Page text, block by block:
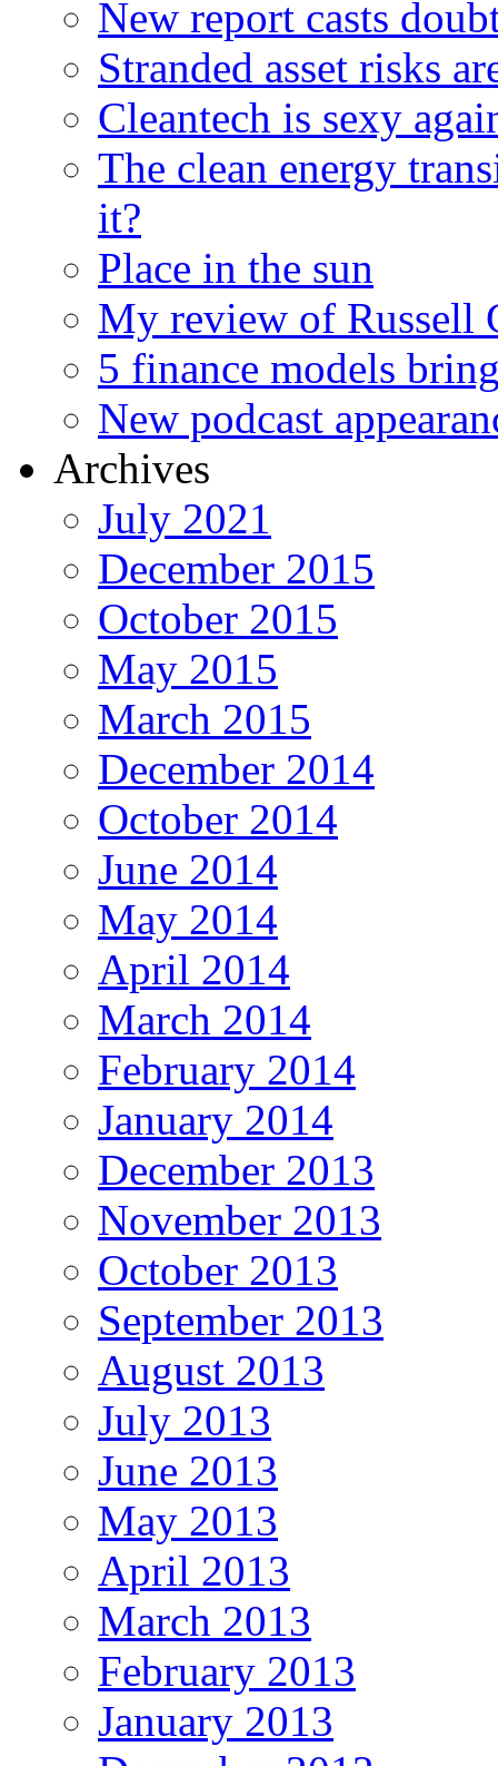
New report casts
Stranded asset risks
Cleantech is sexy
The clean energy
it?
Place in the sun
My review of Russell
5 finance models
New podcast
Archives
July 2021
December 2015
October 2015
May 2015
March 2015
December 2014
October 2014
June 2014
May 2014
April 2014
March 2014
February 2014
January 2014
December 2013
November 2013
October 2013
September 2013
August 2013
July 2013
June 2013
May 2013
April 2013
March 2013
February 2013
January 2013